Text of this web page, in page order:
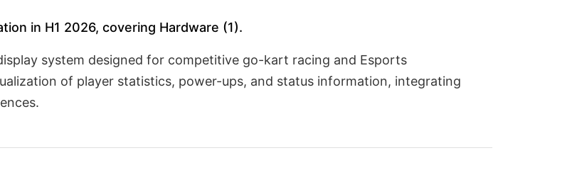
in H1 2026, covering Hardware (1).
system designed for competitive go-kart racing and Esports
of player statistics, power-ups, and status information, integrating